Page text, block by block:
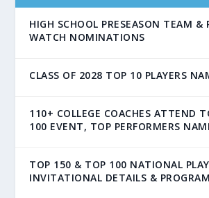
HIGH SCHOOL PRESEASON TEAM &
WATCH NOMINATIONS
CLASS OF 2028 TOP 10 PLAYERS
110+ COLLEGE COACHES ATTEND
100 EVENT, TOP PERFORMERS
TOP 150 & TOP 100 NATIONAL
INVITATIONAL DETAILS & PROGRAM